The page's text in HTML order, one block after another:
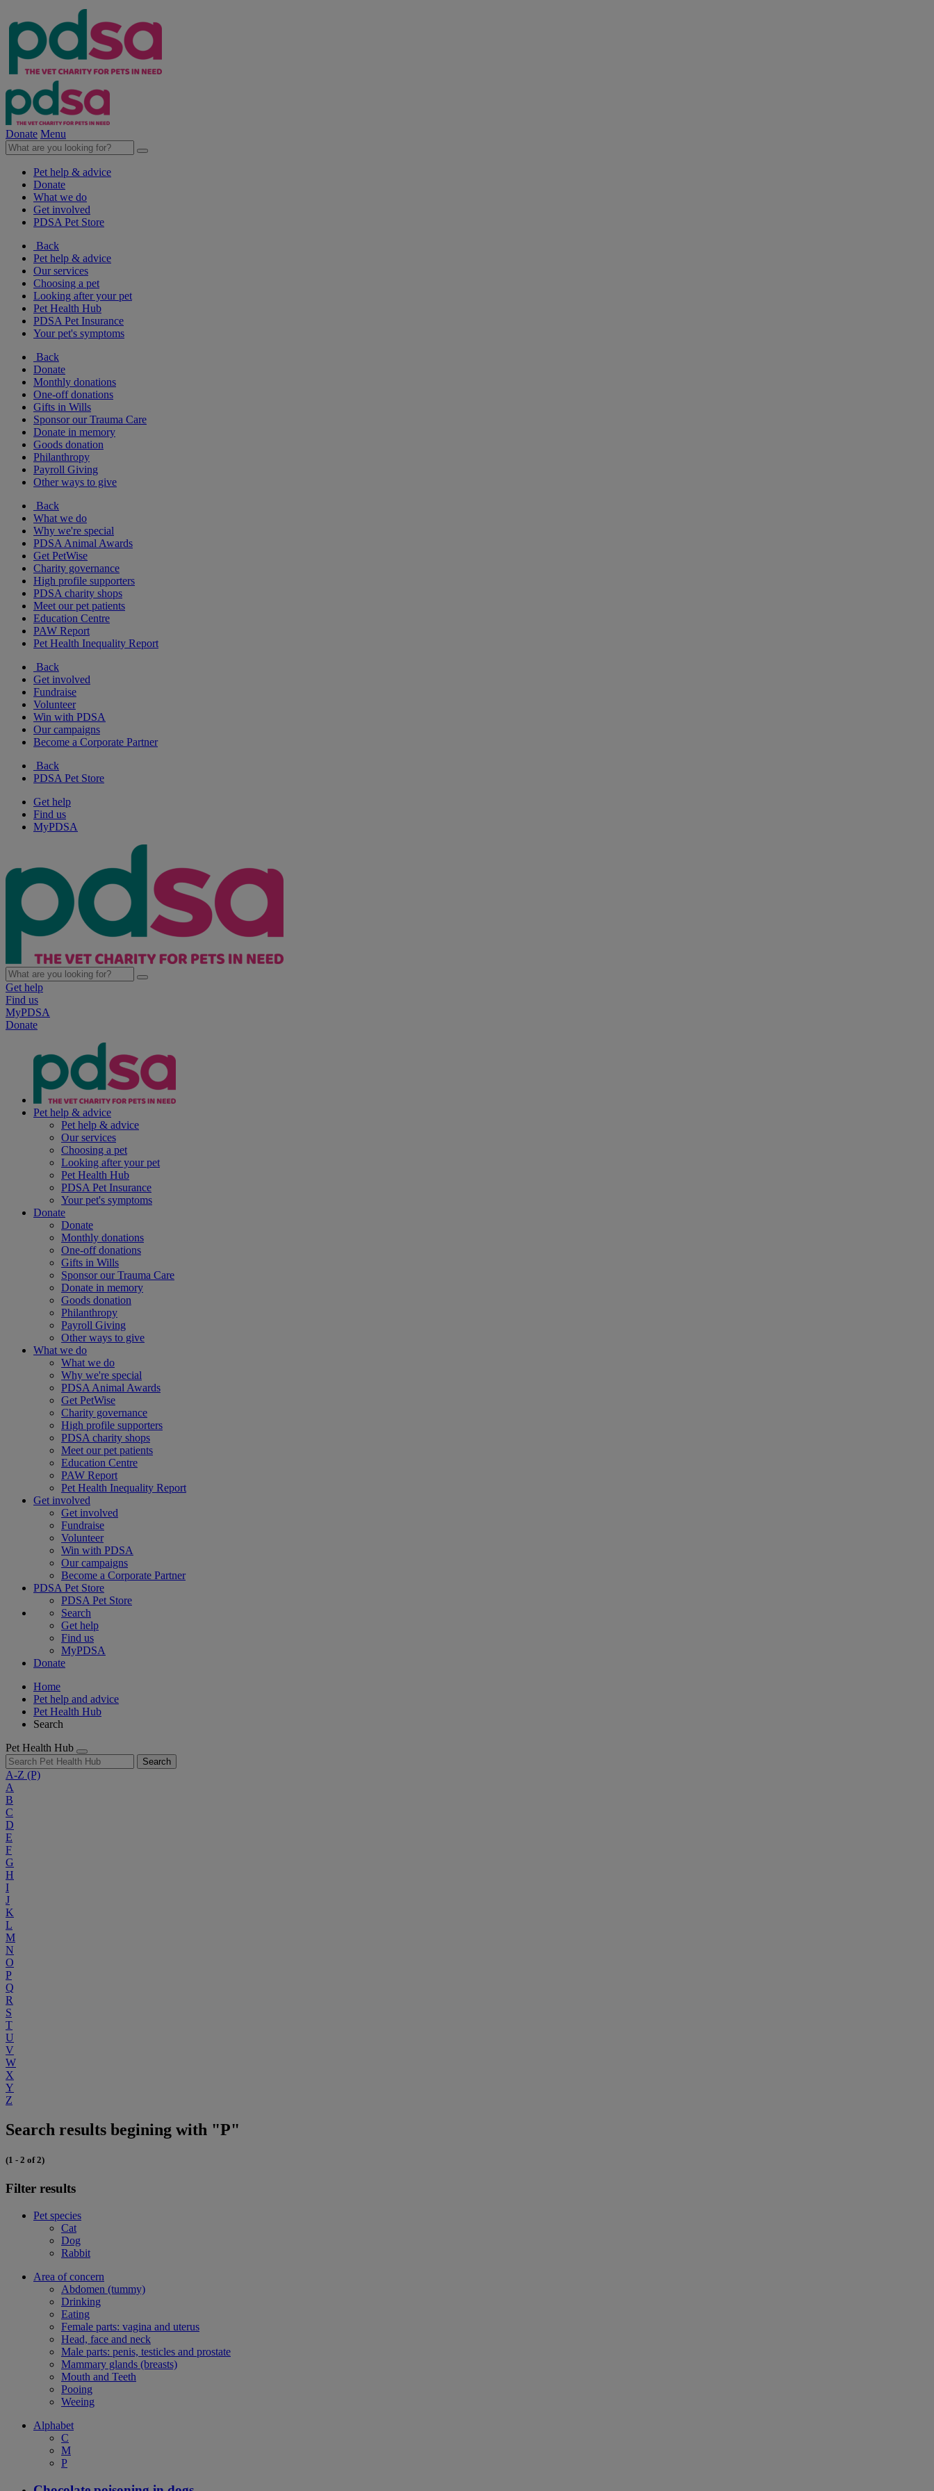
Donate Menu
Pet help & advice
Donate
What we do
Get involved
PDSA Pet Store
Back
Pet help & advice
Our services
Choosing a pet
Looking after your pet
Pet Health Hub
PDSA Pet Insurance
Your pet's symptoms
Back
Donate
Monthly donations
One-off donations
Gifts in Wills
Sponsor our Trauma Care
Donate in memory
Goods donation
Philanthropy
Payroll Giving
Other ways to give
Back
What we do
Why we're special
PDSA Animal Awards
Get PetWise
Charity governance
High profile supporters
PDSA charity shops
Meet our pet patients
Education Centre
PAW Report
Pet Health Inequality Report
Back
Get involved
Fundraise
Volunteer
Win with PDSA
Our campaigns
Become a Corporate Partner
Back
PDSA Pet Store
Get help
Find us
MyPDSA
Get help
Find us
MyPDSA
Donate
Pet help & advice
Pet help & advice
Our services
Choosing a pet
Looking after your pet
Pet Health Hub
PDSA Pet Insurance
Your pet's symptoms
Donate
Donate
Monthly donations
One-off donations
Gifts in Wills
Sponsor our Trauma Care
Donate in memory
Goods donation
Philanthropy
Payroll Giving
Other ways to give
What we do
What we do
Why we're special
PDSA Animal Awards
Get PetWise
Charity governance
High profile supporters
PDSA charity shops
Meet our pet patients
Education Centre
PAW Report
Pet Health Inequality Report
Get involved
Get involved
Fundraise
Volunteer
Win with PDSA
Our campaigns
Become a Corporate Partner
PDSA Pet Store
PDSA Pet Store
Search
Get help
Find us
MyPDSA
Donate
Home
Pet help and advice
Pet Health Hub
Search
Pet Health Hub
Search
A-Z (P)
A
B
C
D
E
F
G
H
I
J
K
L
M
N
O
P
Q
R
S
T
U
V
W
X
Y
Z
Search results begining with "P"
(1 - 2 of 2)
Filter results
Pet species
Cat
Dog
Rabbit
Area of concern
Abdomen (tummy)
Drinking
Eating
Female parts: vagina and uterus
Head, face and neck
Male parts: penis, testicles and prostate
Mammary glands (breasts)
Mouth and Teeth
Pooing
Weeing
Alphabet
C
M
P